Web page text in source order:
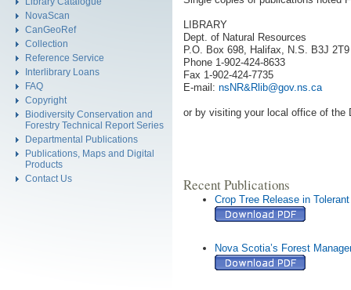
NovaScan
CanGeoRef
Collection
Reference Service
Interlibrary Loans
FAQ
Copyright
Biodiversity Conservation and
Forestry Technical Report Series
Departmental Publications
Publications, Maps and Digital
Products
Contact Us
LIBRARY
Dept. of Natural Resources
P.O. Box 698, Halifax, N.S. B3J 2T9
Phone 1-902-424-8633
Fax 1-902-424-7735
E-mail: nsNR&Rlib@gov. ns ca
or by visiting your local office of the
Recent Publications
Crop Tree Release in
Nova Scotia’s Forest